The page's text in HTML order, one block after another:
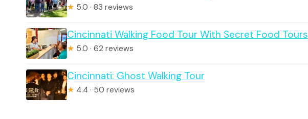
★ 5.0 · 83 reviews
Cincinnati Walking Food Tour With Secret Food Tours
★ 5.0 · 62 reviews
Cincinnati: Ghost Walking Tour
★ 4.4 · 50 reviews